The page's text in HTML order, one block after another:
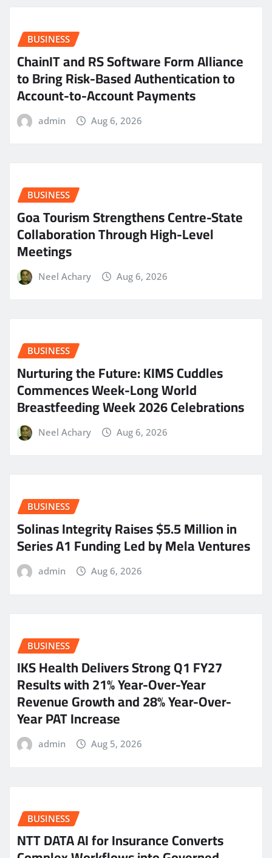
BUSINESS
ChainIT and RS Software Form Alliance
to Bring Risk-Based Authentication to
Account-to-Account Payments
admin Aug 6, 2026
BUSINESS
Goa Tourism Strengthens Centre-State
Collaboration Through High-Level
Meetings
Neel Achary Aug 6, 2026
BUSINESS
Nurturing the Future: KIMS Cuddles
Commences Week-Long World
Breastfeeding Week 2026 Celebrations
Neel Achary Aug 6, 2026
BUSINESS
Solinas Integrity Raises $5.5 Million in
Series A1 Funding Led by Mela Ventures
admin Aug 6, 2026
BUSINESS
IKS Health Delivers Strong Q1 FY27
Results with 21% Year-Over-Year
Revenue Growth and 28% Year-Over-
Year PAT Increase
admin Aug 5, 2026
BUSINESS
NTT DATA AI for Insurance Converts